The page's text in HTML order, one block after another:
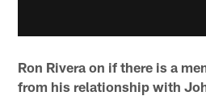
Ron Rivera on if there is a
from his relationship with